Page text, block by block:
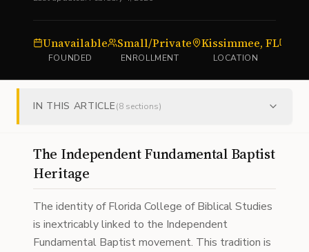
Unavailable
FOUNDED
Small/Private
ENROLLMENT
Kissimmee, FL
LOCATION
IN THIS ARTICLE(8sections)
The Independent Fundamental Baptist
Heritage
The identity of Florida College of Biblical Studies
is inextricably linked to the Independent
Fundamental Baptist movement. This tradition is